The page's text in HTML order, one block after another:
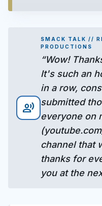
record_voice_over
SMACK TALK //
PRODUCTIONS
“Wow!
It's such an
in a row,
submitted
everyone on
channel that
thanks for
you at the